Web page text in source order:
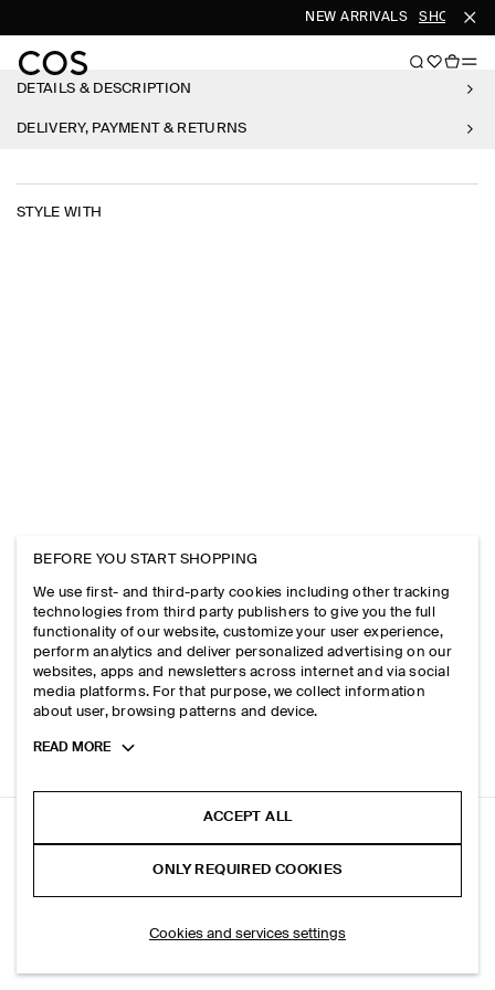
NEW ARRIVALS SHOP
DETAILS & DESCRIPTION
DELIVERY, PAYMENT & RETURNS
STYLE WITH
BRUSHED-COTTON T-SHIRT
BEFORE YOU START SHOPPING
We use first- and third-party cookies including other tracking
technologies from third party publishers to give you the full
functionality of our website, customize your user experience,
perform analytics and deliver personalized advertising on our
websites, apps and newsletters across internet and via social
media platforms. For that purpose, we collect information
about user, browsing patterns and device.
Toggle
READ MORE
ACCEPT ALL
ONLY REQUIRED COOKIES
Cookies and services settings